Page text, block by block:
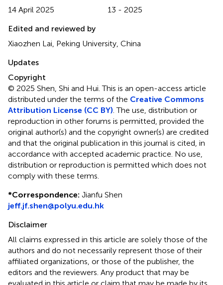
14 April 2025
13 - 2025
Edited and reviewed by
Xiaozhen Lai, Peking University, China
Updates
Copyright
© 2025 Shen, Shi and Hui.This is an open-access article
distributed under the terms of the Creative Commons
Attribution License (CC BY) . The use, distribution or
reproduction in other forums is permitted, provided the
original author(s) and the copyright owner(s) are credited
and that the original publication in this journal is cited, in
accordance with accepted academic practice. No use,
distribution or reproduction is permitted which does not
comply with these terms.
*Correspondence: Jianfu Shen
jeff.jf.shen@polyu.edu.hk
Disclaimer
All claims expressed in this article are solely those of the
authors and do not necessarily represent those of their
affiliated organizations, or those of the publisher, the
editors and the reviewers. Any product that may be
evaluated in this article or claim that may be made by its